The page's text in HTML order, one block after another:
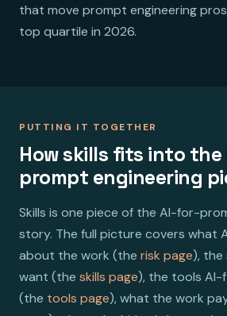
that move prompt engineering
top quartile in 2026.
PUTTING IT TOGETHER
How skills fits into the
prompt engineering
Skills is one piece of the AI-for-
story. The full picture covers what
about the work (the risk page), the
want (the skills page), the tools AI-
(the tools page), what the work